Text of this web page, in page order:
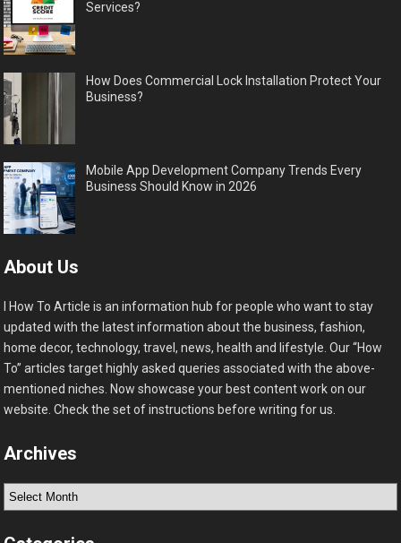
Services?
How Does Commercial Lock Installation Protect Your
Business?
Mobile App Development Company Trends Every
Business Should Know in 2026
About Us
I How To Article is an information hub for people who want to stay
updated with the latest information about the business, fashion,
home decor, technology, travel, news, health and lifestyle. Our “How
To” articles target highly asked queries associated with the above-
mentioned niches. Now showcase your best content work on our
website. Check the set of instructions before writing for us.
Archives
Archives